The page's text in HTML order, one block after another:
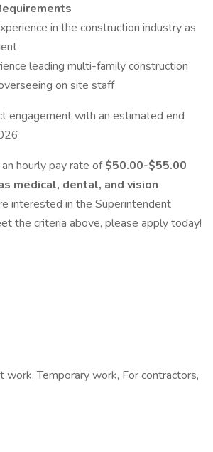
in the construction industry as
leading multi-family construction
on site staff
engagement with an estimated end
hourly pay rate of$50.00-$55.00
medical, dental, and vision
interested in the Superintendent
the criteria above, please apply today!
work, Temporary work, For contractors,